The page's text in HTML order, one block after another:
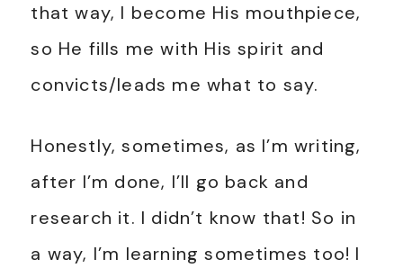
that way, I become His mouthpiece,
so He fills me with His spirit and
convicts/leads me what to say.
Honestly, sometimes, as I’m writing,
after I’m done, I’ll go back and
research it. I didn’t know that! So in
a way, I’m learning sometimes too! I